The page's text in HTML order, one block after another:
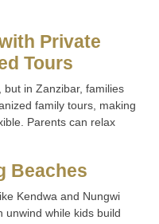
Private
Tours
but in Zanzibar, families
family tours, making
Parents can relax
Beaches
Kendwa and Nungwi
unwind while kids build